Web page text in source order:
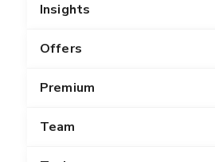
Insights
Offers
Premium
Team